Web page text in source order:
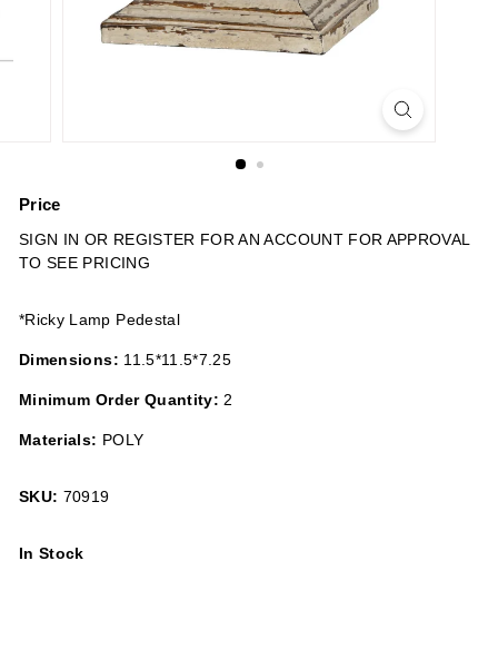
Price
Regular
price
SIGN IN OR REGISTER FOR AN ACCOUNT FOR APPROVAL
TO SEE PRICING
*Ricky Lamp Pedestal
Dimensions: 11.5*11.5*7.25
Minimum Order Quantity:2
Materials: POLY
SKU: 70919
In Stock